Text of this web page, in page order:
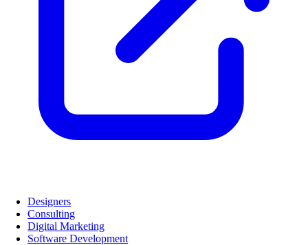
Designers
Consulting
Digital Marketing
Software Development